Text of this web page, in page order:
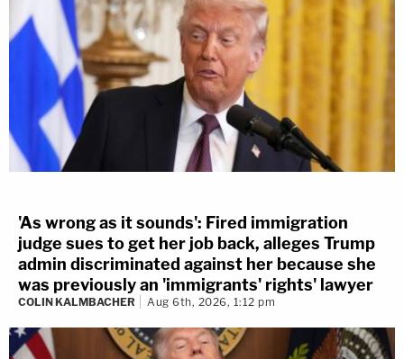
'As wrong as it sounds': Fired immigration
judge sues to get her job back, alleges Trump
admin discriminated against her because she
was previously an 'immigrants' rights' lawyer
COLIN KALMBACHER Aug 6th, 2026, 1:12 pm